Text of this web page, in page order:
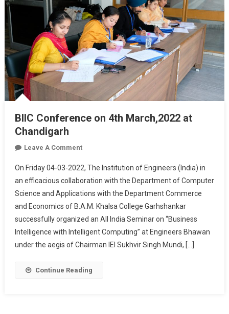
BIIC Conference on 4th March,2022 at
Chandigarh
Leave A CommentOn
Conference
On
4th
March,2022
At
Chandigarh
On Friday 04-03-2022, The Institution of Engineers (India) in
an efficacious collaboration with the Department of Computer
Science and Applications with the Department Commerce
and Economics of B.A.M. Khalsa College Garhshankar
successfully organized an All India Seminar on “Business
Intelligence with Intelligent Computing” at Engineers Bhawan
under the aegis of Chairman IEI Sukhvir Singh Mundi, […]
Continue Reading